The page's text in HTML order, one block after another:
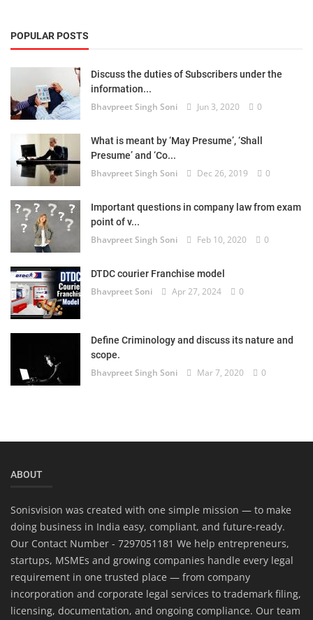
POPULAR POSTS
Discuss the duties of Subscribers under the
information...
Bhavpreet Singh Soni Jun 3, 2020 0
What is meant by ‘May Presume’, ‘Shall
Presume’ and ‘Co...
Bhavpreet Singh Soni Dec 26, 2019 0
Important questions in company law from exam
point of v...
Bhavpreet Singh Soni Feb 10, 2020 0
DTDC courier Franchise model
Bhavpreet Soni Apr 27, 2024 0
Define Criminology and discuss its nature and
scope.
Bhavpreet Singh Soni Mar 7, 2020 0
ABOUT
Sonisvision was created with one simple mission — to make
doing business in India easy, compliant, and future-ready.
Our Contact Number - 7297051181 We help entrepreneurs,
startups, MSMEs and growing companies handle every legal
requirement in one trusted place — from company
incorporation and corporate legal services to trademark filing,
licensing, documentation, and ongoing compliance. Our team